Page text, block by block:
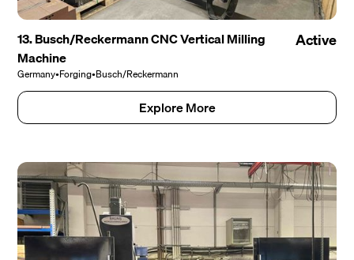
13. Busch/Reckermann CNC Vertical Milling
Machine
Germany•Forging•Busch/Reckermann
Active
Explore More